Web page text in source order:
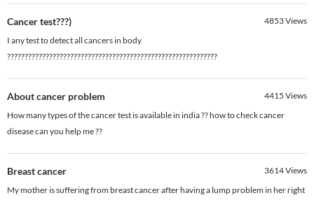
Cancer test???) 4853Views
I any test to detect all cancers in body
????????????????????????????????????????????????????????????
About cancer problem 4415 Views
How many types of the cancer test is available in india ?? how to check cancer
disease can you help me ??
Breast cancer 3614Views
My mother is suffering from breast cancer after having a lump problem in her right